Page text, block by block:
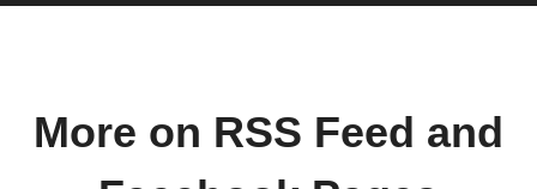
More on RSS Feed and